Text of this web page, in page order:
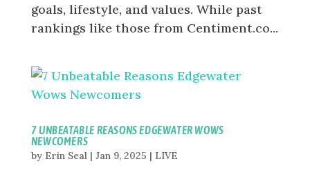
goals, lifestyle, and values. While past
rankings like those from Centiment.co...
7 UNBEATABLE REASONS EDGEWATER WOWS
NEWCOMERS
by Erin Seal| Jan 9, 2025 | LIVE